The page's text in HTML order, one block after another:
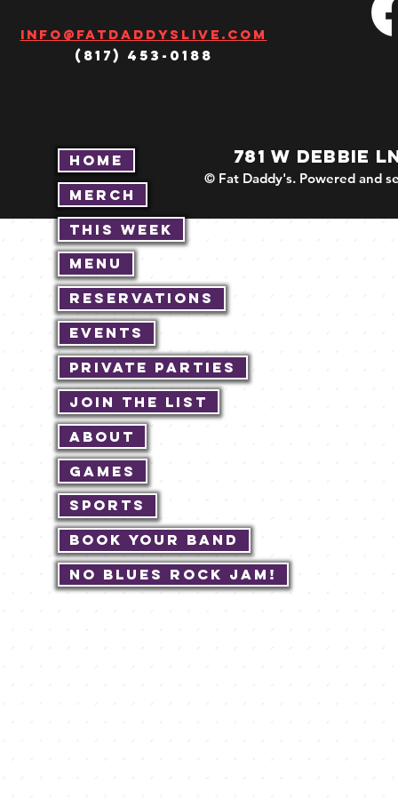
Home
Merch
This Week
Menu
Reservations
Events
Private Parties
Join The List
About
Games
Sports
Book Your Band
No Blues Rock JAM!
Info@fatdaddyslive.com
(817) 453-0188
781 W DEBBIE
© Fat Daddy's. Powered and